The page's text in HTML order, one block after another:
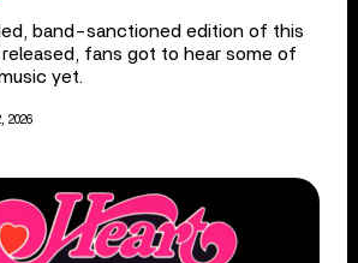
band-sanctioned edition of this
released, fans got to hear some of
yet.
2026